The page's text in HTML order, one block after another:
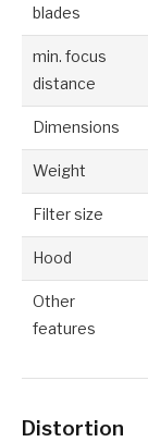
blades
min. focus
distance
Dimensions
Weight
Filter size
Hood
Other
features
Distortion